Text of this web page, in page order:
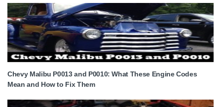
Chevy Malibu P0013 and P0010: What These Engine Codes
Mean and How to Fix Them